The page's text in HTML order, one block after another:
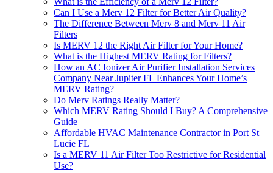
Can I Use a Merv 12 Filter for Better Air Quality?
The Difference Between Merv 8 and Merv 11 Air
Filters
Is MERV 12 the Right Air Filter for Your Home?
What is the Highest MERV Rating for Filters?
How an AC Ionizer Air Purifier Installation Services
Company Near Jupiter FL Enhances Your Home’s
MERV Rating?
Do Merv Ratings Really Matter?
Which MERV Rating Should I Buy? A Comprehensive
Guide
Affordable HVAC Maintenance Contractor in Port St
Lucie FL
Is a MERV 11 Air Filter Too Restrictive for Residential
Use?